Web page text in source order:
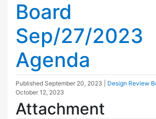
Board
Sep/27/2023
Agenda
Published September 20, 2023 Design Review
October 12, 2023
Attachment